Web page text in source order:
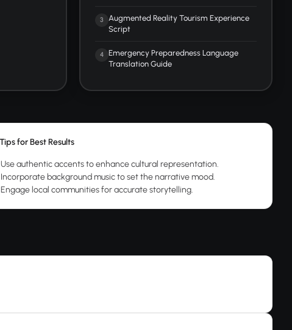
3
Augmented Reality Tourism Experience
Script
4
Emergency Preparedness Language
Translation Guide
Tips for Best Results
Use authentic accents to enhance cultural representation.
Incorporate background music to set the narrative mood.
Engage local communities for accurate storytelling.